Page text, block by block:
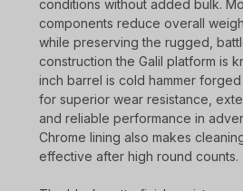
conditions without added bulk.
components reduce overall
while preserving the rugged,
construction the Galil platform is
inch barrel is cold hammer
for superior wear resistance,
and reliable performance in
Chrome lining also makes
effective after high round counts.